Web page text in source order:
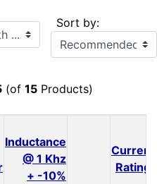
Sort by:
(of 15Products)
Inductance
@ 1 Khz
+ -10%
Current
Rating